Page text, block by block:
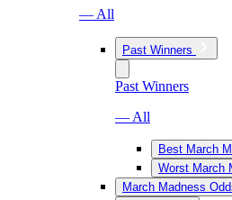
— All
Past Winners
Past Winners
— All
Best March
Worst March
March Madness